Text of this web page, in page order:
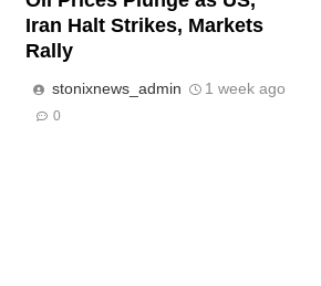
Iran Halt Strikes, Markets
Rally
stonixnews_admin 1 week ago
0